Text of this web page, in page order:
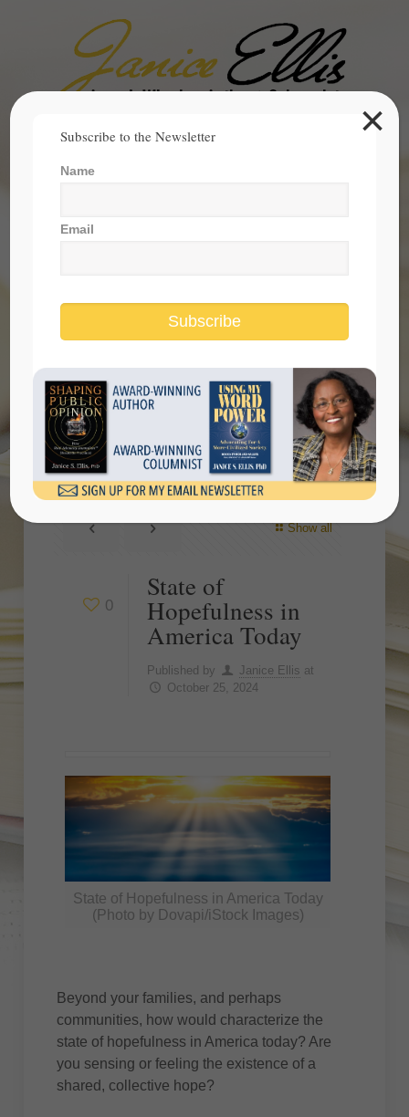
Search
State of Hopefulness in America
Today
Show all
0
State of
Hopefulness in
America Today
Published by Janice Ellis at
October 25, 2024
State of Hopefulness in America Today
(Photo by Dovapi/iStock Images)
Beyond your families, and perhaps
communities, how would characterize the
state of hopefulness in America today? Are
you sensing or feeling the existence of a
shared, collective hope?
Subscribe to the Newsletter
Name
Email
Subscribe
×